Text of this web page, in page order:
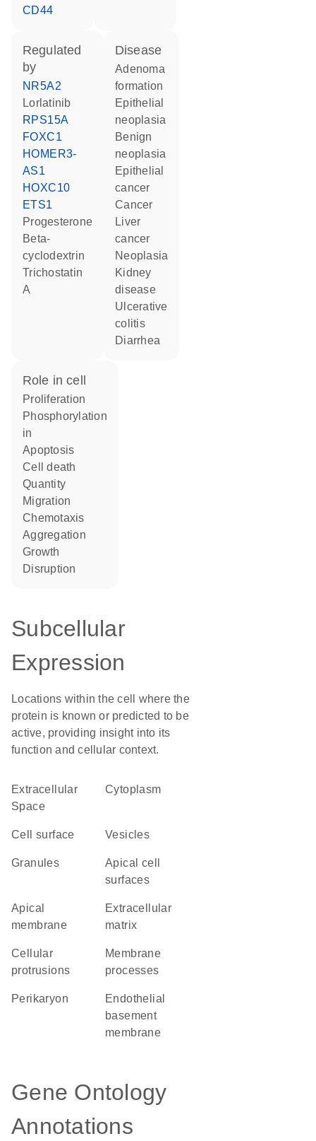
CD44
regulated
by
NR5A2
lorlatinib
RPS15A
FOXC1
HOMER3-
AS1
HOXC10
ETS1
progesterone
beta-
cyclodextrin
trichostatin
A
disease
adenoma
formation
epithelial
neoplasia
benign
neoplasia
epithelial
cancer
cancer
liver
cancer
neoplasia
kidney
disease
ulcerative
colitis
diarrhea
role in cell
proliferation
phosphorylation
in
apoptosis
cell death
quantity
migration
chemotaxis
aggregation
growth
disruption
Subcellular
Expression
Locations within the cell where the
protein is known or predicted to be
active, providing insight into its
function and cellular context.
Extracellular
Space
Cytoplasm
cell surface vesicles
granules
apical cell
surfaces
apical
membrane
extracellular
matrix
cellular
protrusions
membrane
processes
perikaryon
endothelial
basement
membrane
Gene Ontology
Annotations